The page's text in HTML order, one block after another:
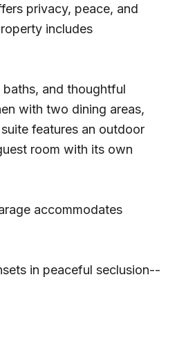
privacy, peace, and
includes
and thoughtful
with two dining areas,
features an outdoor
room with its own
accommodates
in peaceful seclusion--